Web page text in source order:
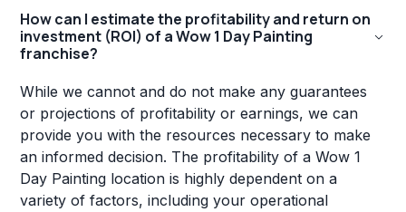
How can I estimate the profitability and return on
investment (ROI) of a Wow 1 Day Painting
franchise?
While we cannot and do not make any guarantees
or projections of profitability or earnings, we can
provide you with the resources necessary to make
an informed decision. The profitability of a Wow 1
Day Painting location is highly dependent on a
variety of factors, including your operational